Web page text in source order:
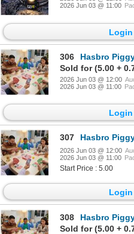
2026 Jun 03 @ 11:00
306
Hasbro
Sold for (5.00 +
2026 Jun 03 @ 12:00
2026 Jun 03 @ 11:00
307 Hasbro
2026 Jun 03 @ 12:00
2026 Jun 03 @ 11:00
Start Price : 5.00
308
Hasbro
Sold for (5.00 +